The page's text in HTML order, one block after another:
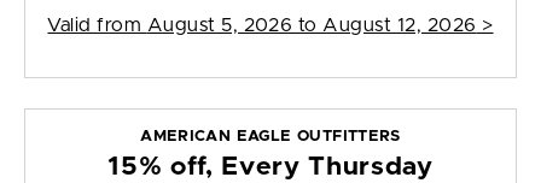
Valid from August 5, 2026 to August 12, 2026 >
AMERICAN EAGLE OUTFITTERS
15% off, Every Thursday